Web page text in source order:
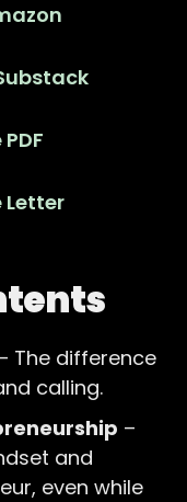
Letter
The difference
calling.
–
and
even while